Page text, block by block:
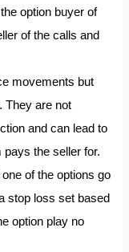
option buyer of
of the calls and
movements but
They are not
and can lead to
the seller for.
of the options go
stop loss set based
option play no